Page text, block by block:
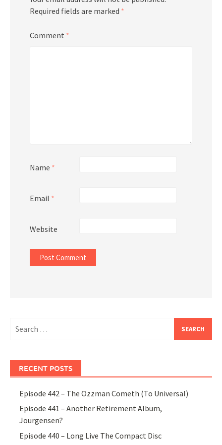
Required fields are marked *
Comment *
Name *
Email *
Website
for:
RECENT POSTS
Episode 442 – The Ozzman Cometh (To Universal)
Episode 441 – Another Retirement Album,
Jourgensen?
Episode 440 – Long Live The Compact Disc